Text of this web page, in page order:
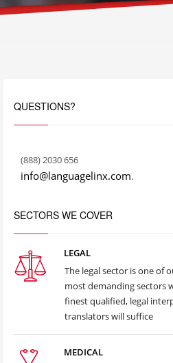
QUESTIONS?
(888) 2030 656
info@languagelinx.com.
SECTORS WE COVER
LEGAL
The legal sector is one of
most demanding sectors
finest qualified, legal
translators will suffice
MEDICAL